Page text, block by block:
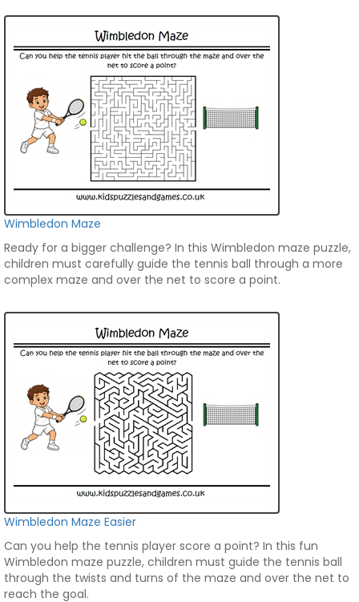
Wimbledon Maze
Ready for a bigger challenge? In this Wimbledon maze puzzle,
children must carefully guide the tennis ball through a more
complex maze and over the net to score a point.
Wimbledon Maze Easier
Can you help the tennis player score a point? In this fun
Wimbledon maze puzzle, children must guide the tennis ball
through the twists and turns of the maze and over the net to
reach the goal.